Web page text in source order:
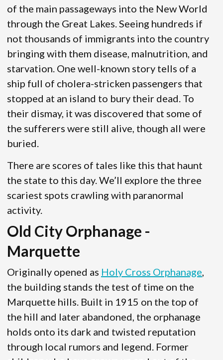
of the main passageways into the New World
through the Great Lakes. Seeing hundreds if
not thousands of immigrants into the country
bringing with them disease, malnutrition, and
starvation. One well-known story tells of a
ship full of cholera-stricken passengers that
stopped at an island to bury their dead. To
their dismay, it was discovered that some of
the sufferers were still alive, though all were
buried.
There are scores of tales like this that haunt
the state to this day. We’ll explore the three
scariest spots crawling with paranormal
activity.
Old City Orphanage -
Marquette
Originally opened as Holy Cross Orphanage
the building stands the test of time on the
Marquette hills. Built in 1915 on the top of
the hill and later abandoned, the orphanage
holds onto its dark and twisted reputation
through local rumors and legend. Former